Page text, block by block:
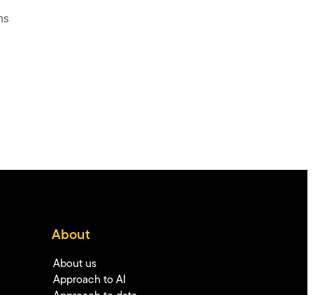
About
About us
Approach to AI